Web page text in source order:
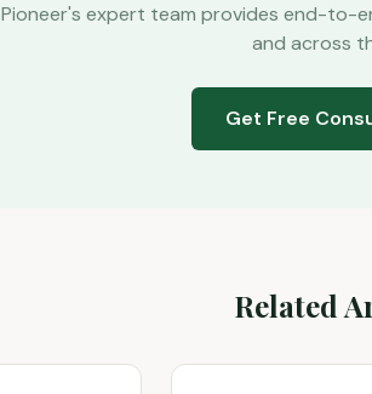
Pioneer's expert team provides end-to-
and across
Get Free
Related